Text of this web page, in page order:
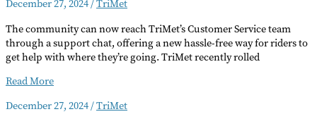
Transit
December 27, 2024/TriMet
The community can now reach TriMet’s Customer Service team
through a support chat, offering a new hassle-free way for riders to
get help with where they’re going. TriMet recently rolled
TriMet
Out
Read More
December 27, 2024/TriMet